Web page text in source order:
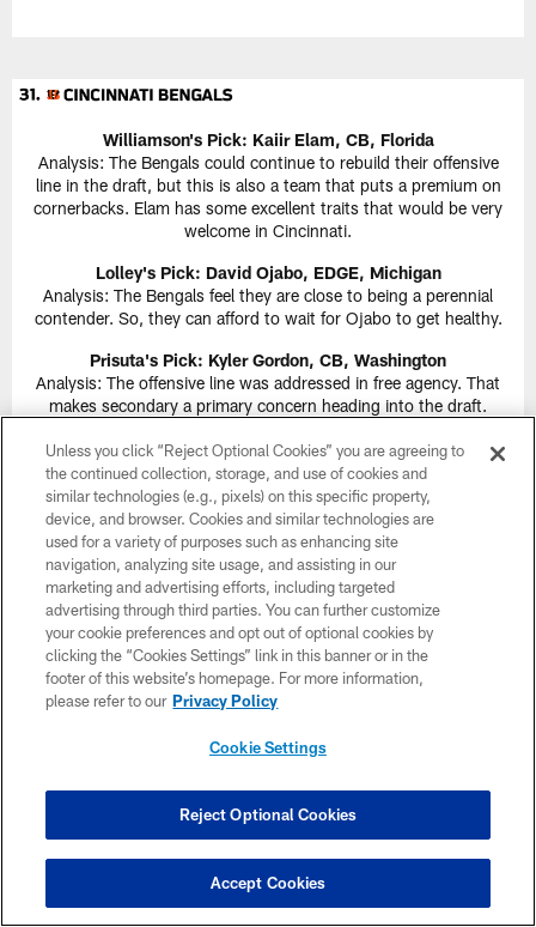
Williamson's Pick: Kaiir Elam, CB, Florida
Analysis: The Bengals could continue to rebuild their offensive
line in the draft, but this is also a team that puts a premium on
cornerbacks. Elam has some excellent traits that would be very
welcome in Cincinnati.
Lolley's Pick: David Ojabo, EDGE, Michigan
Analysis: The Bengals feel they are close to being a perennial
contender. So, they can afford to wait for Ojabo to get healthy.
Prisuta's Pick: Kyler Gordon, CB, Washington
Analysis: The offensive line was addressed in free agency. That
makes secondary a primary concern heading into the draft.
Williamson's Pick:
David Ojabo, EDGE, Michigan
Analysis: The Lions grabbed Willis very early in this round and
now keep Ojabo close to home. The Lions are in rebuilding
mode and can afford to wait on Ojabo's immense upside as he
rehabs his recent injury. Having him for five years is key here.
Lolley's Pick: Kenny Pickett, QB, Pitt
Analysis: The Lions can afford to take Pickett. They could then
quarterback.
from previous Mock Draft)
well as their QB of the future in the first round. They'll have to
be patient with both.
Unless you click “Reject Optional Cookies” you are agreeing to
the continued collection, storage, and use of cookies and
similar technologies (e.g., pixels) on this specific property,
device, and browser. Cookies and similar technologies are
used for a variety of purposes such as enhancing site
navigation, analyzing site usage, and assisting in our
marketing and advertising efforts, including targeted
advertising through third parties. You can further customize
your cookie preferences and opt out of optional cookies by
clicking the “Cookies Settings” link in this banner or in the
footer of this website’s homepage. For more information,
please refer to our Privacy Policy
Cookie Settings
Reject Optional Cookies
Accept Cookies